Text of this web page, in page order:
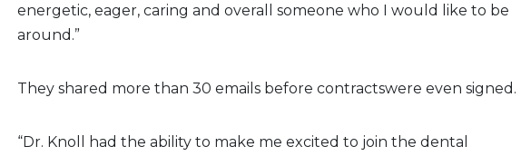
energetic, eager, caring and overall someone who I would like to be
around.”
They shared more than 30 emails before contractswere even signed.
“Dr. Knoll had the ability to make me excited to join the dental